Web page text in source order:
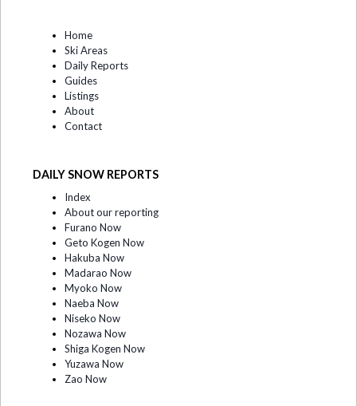
Home
Ski Areas
Daily Reports
Guides
Listings
About
Contact
DAILY SNOW REPORTS
Index
About our reporting
Furano Now
Geto Kogen Now
Hakuba Now
Madarao Now
Myoko Now
Naeba Now
Niseko Now
Nozawa Now
Shiga Kogen Now
Yuzawa Now
Zao Now